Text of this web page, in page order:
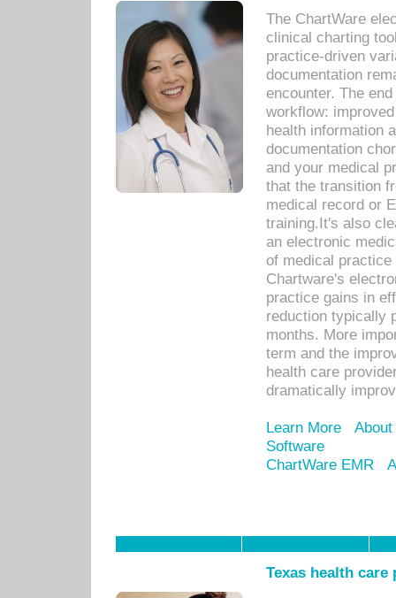
The ChartWare
clinical charting
practice-driven
documentation
encounter. The
workflow:
health information
documentation
and your medical
that the transition
medical record or
training.It's also
an electronic
of medical
Chartware's
practice gains in
reduction typically
months. More
term and the
health care
dramatically
Learn More
Software
ChartWare EMR
Texas health